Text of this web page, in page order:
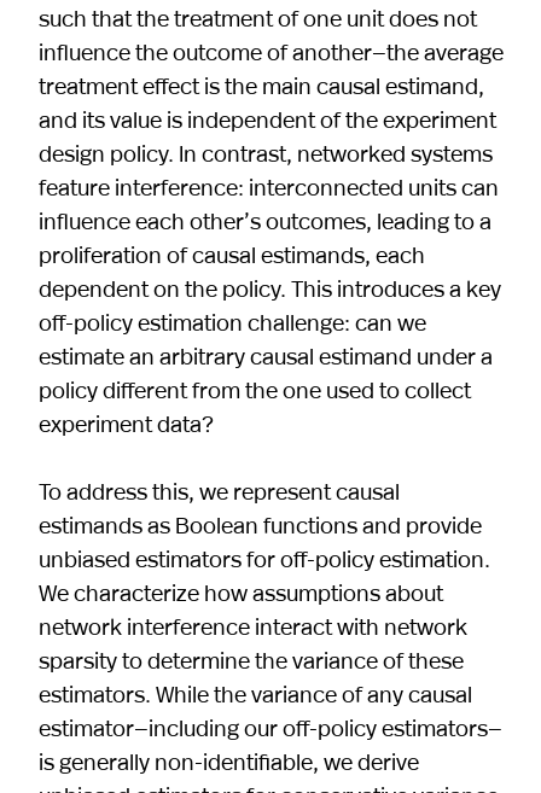
such that the treatment of one unit does not
influence the outcome of another—the average
treatment effect is the main causal estimand,
and its value is independent of the experiment
design policy. In contrast, networked systems
feature interference: interconnected units can
influence each other’s outcomes, leading to a
proliferation of causal estimands, each
dependent on the policy. This introduces a key
off-policy estimation challenge: can we
estimate an arbitrary causal estimand under a
policy different from the one used to collect
experiment data?
To address this, we represent causal
estimands as Boolean functions and provide
unbiased estimators for off-policy estimation.
We characterize how assumptions about
network interference interact with network
sparsity to determine the variance of these
estimators. While the variance of any causal
estimator—including our off-policy estimators—
is generally non-identifiable, we derive